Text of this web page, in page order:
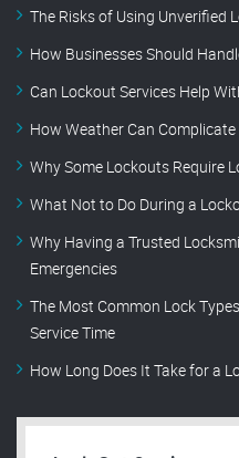
The Risks of Using Unverified
How Businesses Should
Can Lockout Services Help
How Weather Can
Why Some Lockouts Require
What Not to Do During a
Why Having a Trusted
Emergencies
The Most Common Lock
Service Time
How Long Does It Take for a